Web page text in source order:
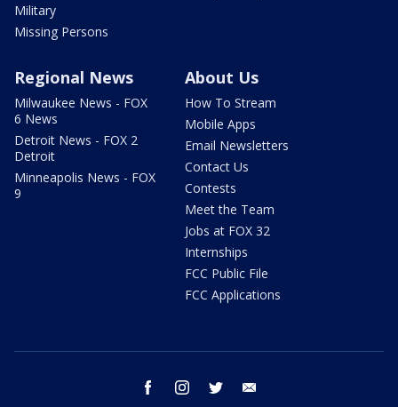
Military
Missing Persons
Regional News
Milwaukee News - FOX
6 News
Detroit News - FOX 2
Detroit
Minneapolis News - FOX
9
About Us
How To Stream
Mobile Apps
Email Newsletters
Contact Us
Contests
Meet the Team
Jobs at FOX 32
Internships
FCC Public File
FCC Applications
facebook instagram twitter